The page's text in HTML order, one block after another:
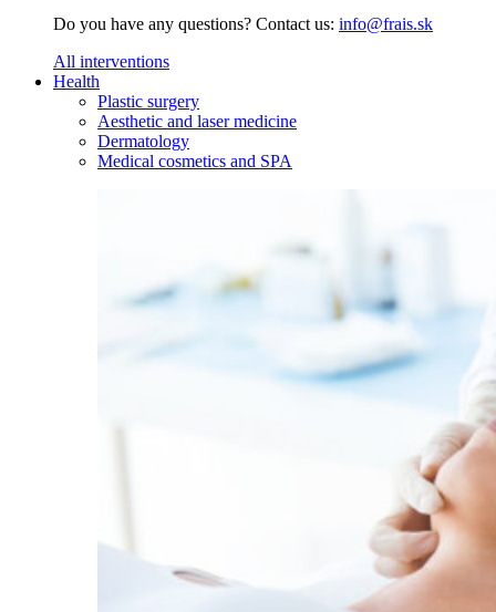
Do you have any questions? Contact us: info@frais.sk
All interventions
Health
Plastic surgery
Aesthetic and laser medicine
Dermatology
Medical cosmetics and SPA